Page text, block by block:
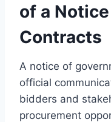
of a
Contracts
A notice of
official
bidders and
procurement